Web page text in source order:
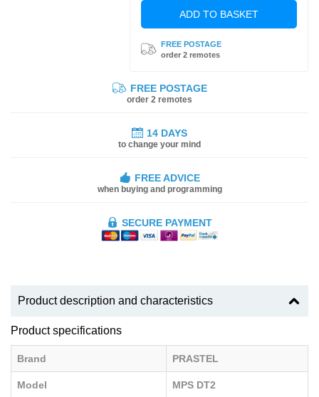
ADD TO BASKET
FREE POSTAGE
order 2 remotes
FREE POSTAGE
order 2 remotes
14 DAYS
to change your mind
FREE ADVICE
when buying and programming
SECURE PAYMENT
Product description and characteristics
Product specifications
Brand PRASTEL
Model MPS DT2